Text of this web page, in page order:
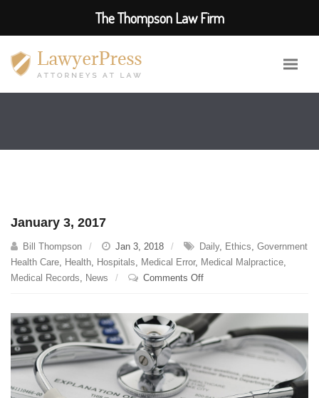
January 3, 2017
Bill Thompson Jan 3, 2018 Daily, Ethics, Government
Health Care, Health, Hospitals, Medical Error, Medical Malpractice,
Medical Records, News Comments Offon
2017
The Thompson Law Firm